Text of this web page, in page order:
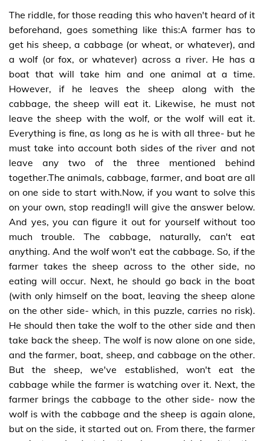
The riddle, for those reading this who haven't heard of it
beforehand, goes something like this:A farmer has to
get his sheep, a cabbage (or wheat, or whatever), and
a wolf (or fox, or whatever) across a river. He has a
boat that will take him and one animal at a time.
However, if he leaves the sheep along with the
cabbage, the sheep will eat it. Likewise, he must not
leave the sheep with the wolf, or the wolf will eat it.
Everything is fine, as long as he is with all three- but he
must take into account both sides of the river and not
leave any two of the three mentioned behind
together.The animals, cabbage, farmer, and boat are all
on one side to start with.Now, if you want to solve this
on your own, stop reading!I will give the answer below.
And yes, you can figure it out for yourself without too
much trouble. The cabbage, naturally, can't eat
anything. And the wolf won't eat the cabbage. So, if the
farmer takes the sheep across to the other side, no
eating will occur. Next, he should go back in the boat
(with only himself on the boat, leaving the sheep alone
on the other side- which, in this puzzle, carries no risk).
He should then take the wolf to the other side and then
take back the sheep. The wolf is now alone on one side,
and the farmer, boat, sheep, and cabbage on the other.
But the sheep, we've established, won't eat the
cabbage while the farmer is watching over it. Next, the
farmer brings the cabbage to the other side- now the
wolf is with the cabbage and the sheep is again alone,
but on the side, it started out on. From there, the farmer